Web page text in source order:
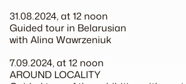
31.08.2024, at 12 noon
Guided tour in Belarusian
with Alina Wawrzeniuk
7.09.2024, at 12 noon
AROUND LOCALITY